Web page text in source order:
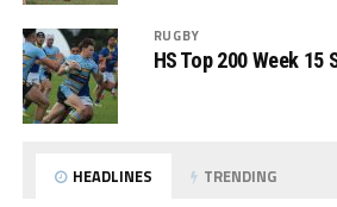
RUGBY
HS Top 200 Week 15
HEADLINES TRENDING